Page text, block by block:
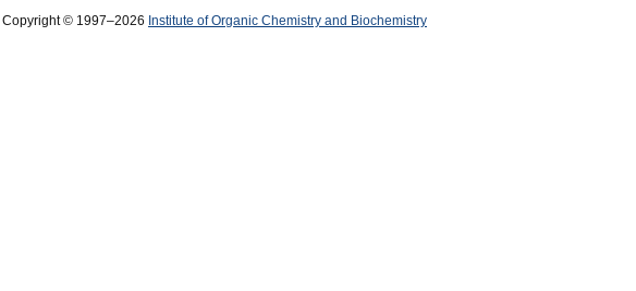
Copyright © 1997–2026 Institute of Organic Chemistry and Biochemistry